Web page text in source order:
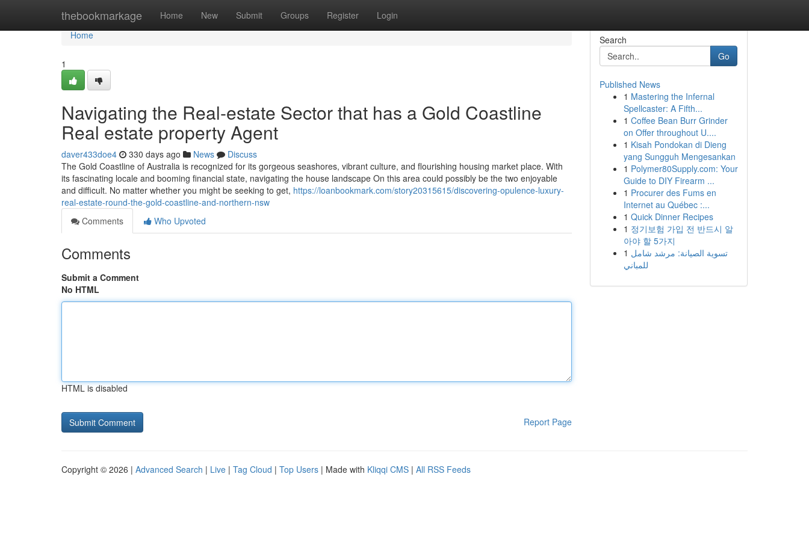
thebookmarkage Home New Submit Groups Register Login
Home
Home
1
Navigating the Real-estate Sector that has a Gold Coastline
Real estate property Agent
daver433doe4 330 days ago News
Discuss
The Gold Coastline of Australia is recognized for its gorgeous seashores, vibrant culture, and flourishing housing market place. With
its fascinating locale and booming financial state, navigating the house landscape On this area could possibly be the two enjoyable
and difficult. No matter whether you might be seeking to get, https://loanbookmark.com/story20315615/discovering-opulence-luxury-
real-estate-round-the-gold-coastline-and-northern-nsw
Comments
Who Upvoted
Comments
Submit a Comment
No HTML
HTML is disabled
Report Page
Search
Go
Published News
1 Mastering the Infernal
Spellcaster: A Fifth...
1 Coffee Bean Burr Grinder
on Offer throughout U....
1 Kisah Pondokan di Dieng
yang Sungguh Mengesankan
1 Polymer80Supply.com: Your
Guide to DIY Firearm ...
1 Procurer des Fums en
Internet au Québec :...
1 Quick Dinner Recipes
1 정기보험 가입 전 반드시 알
아야 할 5가지
1 تسوية الصيانة: مرشد شامل
للمباني
Copyright © 2026 | Advanced Search | Live | Tag Cloud | Top Users | Made with Kliqqi CMS | All RSS Feeds